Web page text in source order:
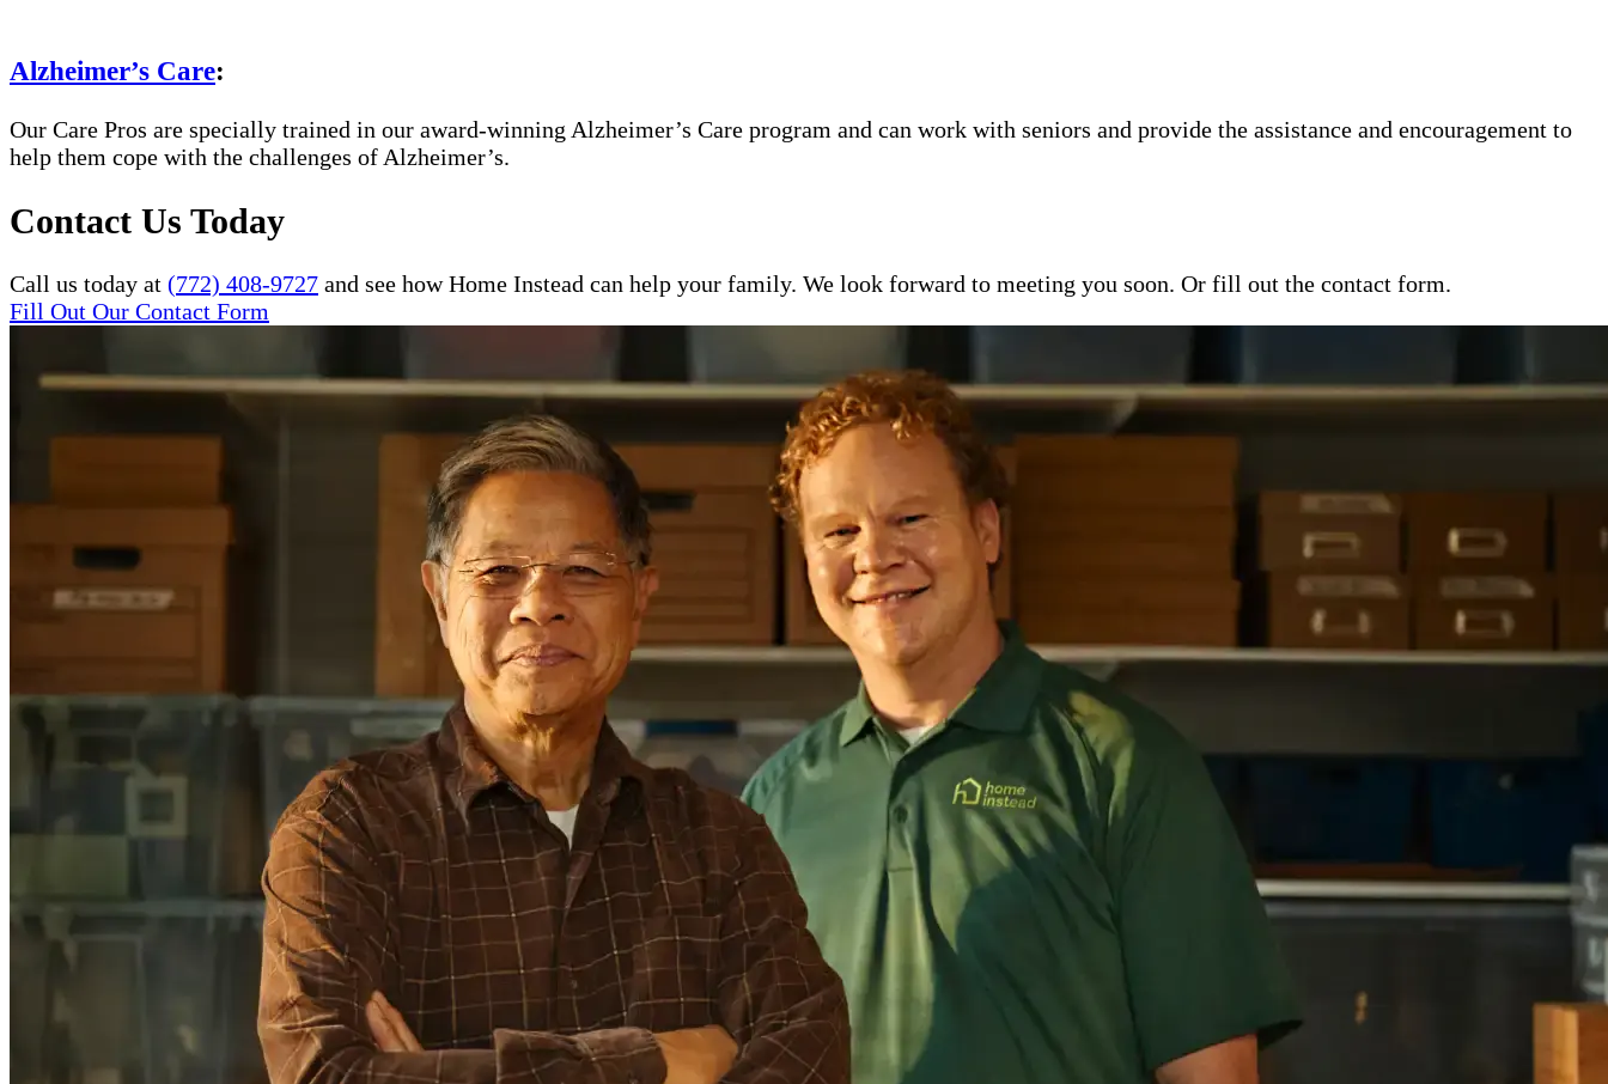
Alzheimer’s Care:
Our Care Pros are specially trained in our award-winning Alzheimer’s Care program and can work with seniors and provide the assistance and encouragement to
help them cope with the challenges of Alzheimer’s.
Contact Us Today
Call us today at (772) 408-9727 and see how Home Instead can help your family. We look forward to meeting you soon. Or fill out the contact form.
Fill Out Our Contact Form